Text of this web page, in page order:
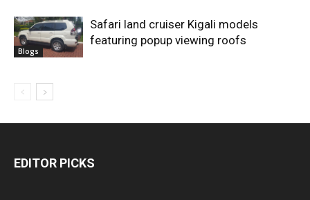
Blogs
Safari land cruiser Kigali models
featuring popup viewing roofs
EDITOR PICKS